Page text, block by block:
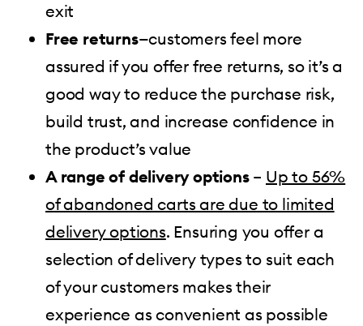
exit
Free returns—customers feel more
assured if you offer free returns, so it’s a
good way to reduce the purchase risk,
build trust, and increase confidence in
the product’s value
A range of delivery options– Up to 56%
of abandoned carts are due to limited
delivery options. Ensuring you offer a
selection of delivery types to suit each
of your customers makes their
experience as convenient as possible